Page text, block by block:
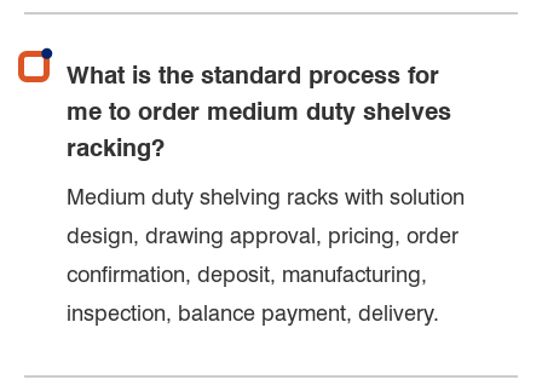
What is the standard process for
me to order medium duty shelves
racking?
Medium duty shelving racks with solution
design, drawing approval, pricing, order
confirmation, deposit, manufacturing,
inspection, balance payment, delivery.